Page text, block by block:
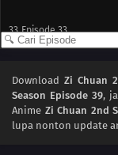
33 Episode 33
31 Episode 31
Download Zi Chuan
Season Episode 39,
Anime Zi Chuan 2nd
lupa nonton update